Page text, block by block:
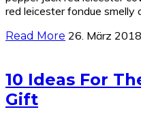
red leicester fondue smelly
Read More 26. März 2018
10 Ideas For
Gift